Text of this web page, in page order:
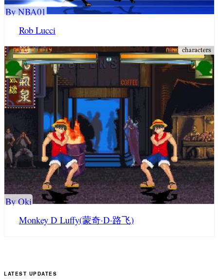
Rob Lucci
By NBA01
Monkey D Luffy(蒙奇·D·路飞)
By Oki
LATEST UPDATES